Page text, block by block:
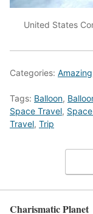
United States
Categories: Amazing
Tags: Balloon,
Space Travel,
Travel, Trip
Charismatic Planet